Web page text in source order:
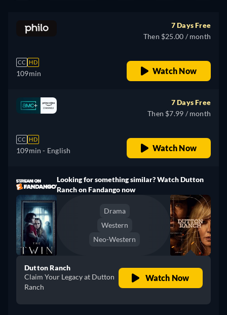
CC HD
109min
7 Days Free
Then $25.00 / month
Watch Now
CC HD
109min - English
7 Days Free
Then $7.99 / month
Watch Now
Looking for something similar? Watch Dutton
Ranch on Fandango now
Drama
Western
Neo-Western
Dutton Ranch
Claim Your Legacy at Dutton
Ranch
Watch Now